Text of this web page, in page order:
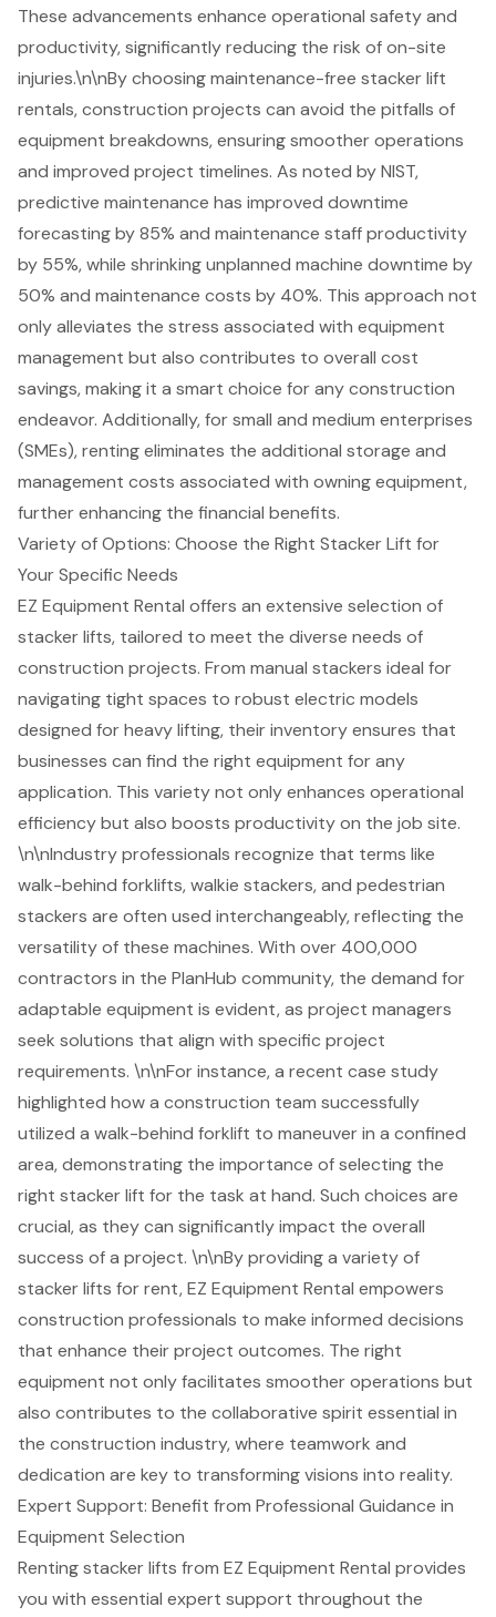
These advancements enhance operational safety and
productivity, significantly reducing the risk of on-site
injuries.\n\nBy choosing maintenance-free stacker lift
rentals, construction projects can avoid the pitfalls of
equipment breakdowns, ensuring smoother operations
and improved project timelines. As noted by NIST,
predictive maintenance has improved downtime
forecasting by 85% and maintenance staff productivity
by 55%, while shrinking unplanned machine downtime by
50% and maintenance costs by 40%. This approach not
only alleviates the stress associated with equipment
management but also contributes to overall cost
savings, making it a smart choice for any construction
endeavor. Additionally, for small and medium enterprises
(SMEs), renting eliminates the additional storage and
management costs associated with owning equipment,
further enhancing the financial benefits.
Variety of Options: Choose the Right Stacker Lift for
Your Specific Needs
EZ Equipment Rental offers an extensive selection of
stacker lifts, tailored to meet the diverse needs of
construction projects. From manual stackers ideal for
navigating tight spaces to robust electric models
designed for heavy lifting, their inventory ensures that
businesses can find the right equipment for any
application. This variety not only enhances operational
efficiency but also boosts productivity on the job site.
\n\nIndustry professionals recognize that terms like
walk-behind forklifts, walkie stackers, and pedestrian
stackers are often used interchangeably, reflecting the
versatility of these machines. With over 400,000
contractors in the PlanHub community, the demand for
adaptable equipment is evident, as project managers
seek solutions that align with specific project
requirements. \n\nFor instance, a recent case study
highlighted how a construction team successfully
utilized a walk-behind forklift to maneuver in a confined
area, demonstrating the importance of selecting the
right stacker lift for the task at hand. Such choices are
crucial, as they can significantly impact the overall
success of a project. \n\nBy providing a variety of
stacker lifts for rent, EZ Equipment Rental empowers
construction professionals to make informed decisions
that enhance their project outcomes. The right
equipment not only facilitates smoother operations but
also contributes to the collaborative spirit essential in
the construction industry, where teamwork and
dedication are key to transforming visions into reality.
Expert Support: Benefit from Professional Guidance in
Equipment Selection
Renting stacker lifts from EZ Equipment Rental provides
you with essential expert support throughout the